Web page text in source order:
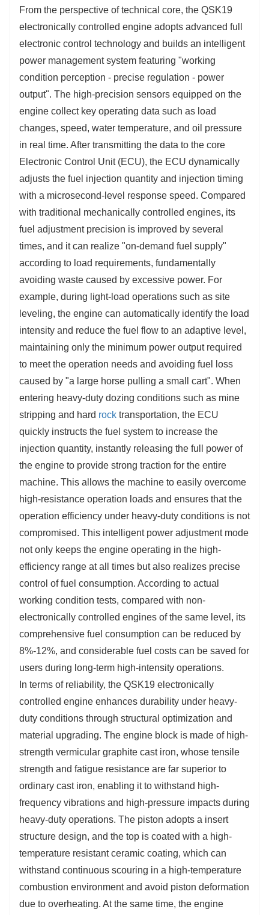
From the perspective of technical core, the QSK19
electronically controlled engine adopts advanced full
electronic control technology and builds an intelligent
power management system featuring "working
condition perception - precise regulation - power
output". The high-precision sensors equipped on the
engine collect key operating data such as load
changes, speed, water temperature, and oil pressure
in real time. After transmitting the data to the core
Electronic Control Unit (ECU), the ECU dynamically
adjusts the fuel injection quantity and injection timing
with a microsecond-level response speed. Compared
with traditional mechanically controlled engines, its
fuel adjustment precision is improved by several
times, and it can realize "on-demand fuel supply"
according to load requirements, fundamentally
avoiding waste caused by excessive power. For
example, during light-load operations such as site
leveling, the engine can automatically identify the load
intensity and reduce the fuel flow to an adaptive level,
maintaining only the minimum power output required
to meet the operation needs and avoiding fuel loss
caused by "a large horse pulling a small cart". When
entering heavy-duty dozing conditions such as mine
stripping and hard rock transportation, the ECU
quickly instructs the fuel system to increase the
injection quantity, instantly releasing the full power of
the engine to provide strong traction for the entire
machine. This allows the machine to easily overcome
high-resistance operation loads and ensures that the
operation efficiency under heavy-duty conditions is not
compromised. This intelligent power adjustment mode
not only keeps the engine operating in the high-
efficiency range at all times but also realizes precise
control of fuel consumption. According to actual
working condition tests, compared with non-
electronically controlled engines of the same level, its
comprehensive fuel consumption can be reduced by
8%-12%, and considerable fuel costs can be saved for
users during long-term high-intensity operations.
In terms of reliability, the QSK19 electronically
controlled engine enhances durability under heavy-
duty conditions through structural optimization and
material upgrading. The engine block is made of high-
strength vermicular graphite cast iron, whose tensile
strength and fatigue resistance are far superior to
ordinary cast iron, enabling it to withstand high-
frequency vibrations and high-pressure impacts during
heavy-duty operations. The piston adopts a insert
structure design, and the top is coated with a high-
temperature resistant ceramic coating, which can
withstand continuous scouring in a high-temperature
combustion environment and avoid piston deformation
due to overheating. At the same time, the engine